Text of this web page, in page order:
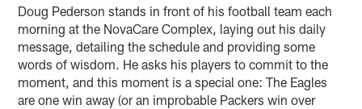
Doug Pederson stands in front of his football team each
morning at the NovaCare Complex, laying out his daily
message, detailing the schedule and providing some
words of wisdom. He asks his players to commit to the
moment, and this moment is a special one: The Eagles
are one win away (or an improbable Packers win over